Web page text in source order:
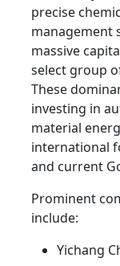
precise
management
massive
select group
These
investing in
material
international
and current
Prominent
include:
Yichang